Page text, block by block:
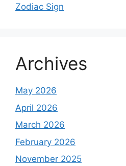
Zodiac Sign
Archives
May 2026
April 2026
March 2026
February 2026
November 2025